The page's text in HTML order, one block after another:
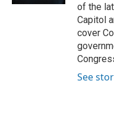
of the
Capitol
cover
See